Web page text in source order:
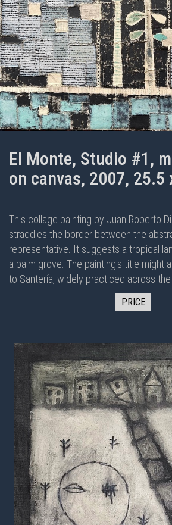
El Monte, Studio #1,
on canvas, 2007, 25.5
This collage painting by Juan Roberto
straddles the border between the
representative. It suggests a tropical
a palm grove. The painting's title might
to Santería, widely practiced across the
PRICE